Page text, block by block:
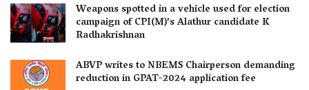
Weapons spotted in a vehicle used for election
campaign of CPI(M)’s Alathur candidate K
Radhakrishnan
ABVP writes to NBEMS Chairperson demanding
reduction in GPAT-2024 application fee